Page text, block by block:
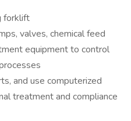
forklift
valves, chemical feed
equipment to control
and use computerized
treatment and compliance